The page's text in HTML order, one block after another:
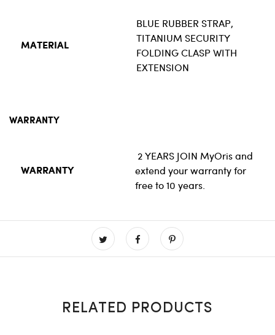
MATERIAL
BLUE RUBBER STRAP,
TITANIUM SECURITY
FOLDING CLASP WITH
EXTENSION
WARRANTY
WARRANTY
2 YEARS JOIN MyOrisand
extend your warranty for
free to 10 years.
RELATED PRODUCTS